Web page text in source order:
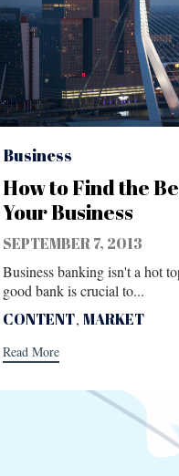
Category
Business
How to Find the
Your Business
SEPTEMBER 7, 2013
Business banking isn't a hot
good bank is crucial to...
Tags
CONTENT,MARKET
Read More